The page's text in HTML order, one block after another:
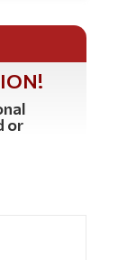
or